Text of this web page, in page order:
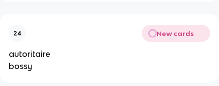
24 New cards
autoritaire
bossy